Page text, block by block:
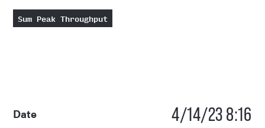
Sum Peak Throughput
Date 4/14/23 8:16